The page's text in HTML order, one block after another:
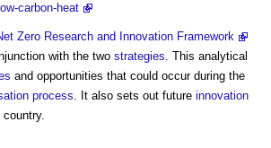
carbon-heat
Zero Research and Innovation Framework
with the two strategies . This analytical
and opportunities that could occur during the
process . It also sets out future innovation